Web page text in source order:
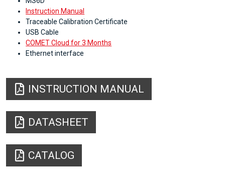
Instruction Manual
Traceable Calibration Certificate
USB Cable
COMET Cloud for 3 Months
Ethernet interface
INSTRUCTION MANUAL
DATASHEET
CATALOG